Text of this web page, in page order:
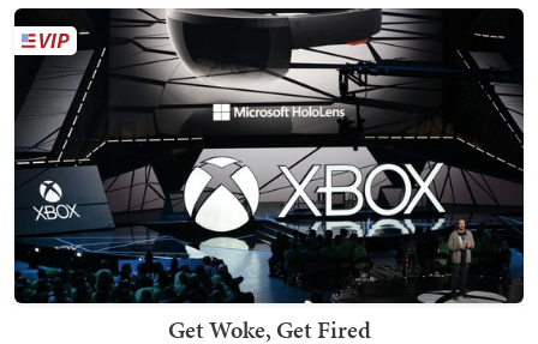
Get Woke, Get Fired